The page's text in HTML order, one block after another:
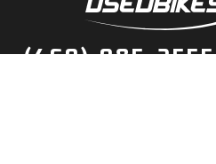
(469) 985-2555